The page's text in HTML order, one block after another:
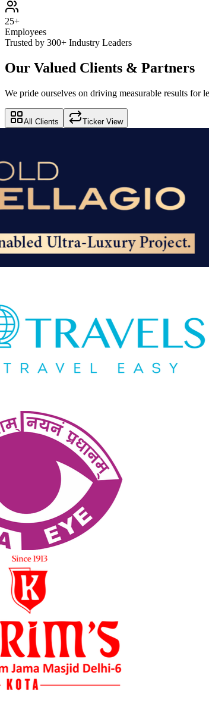
25+
Employees
Trusted by 300+ Industry Leaders
Our Valued Clients & Partners
We pride ourselves on driving measurable results for
All Clients Ticker View